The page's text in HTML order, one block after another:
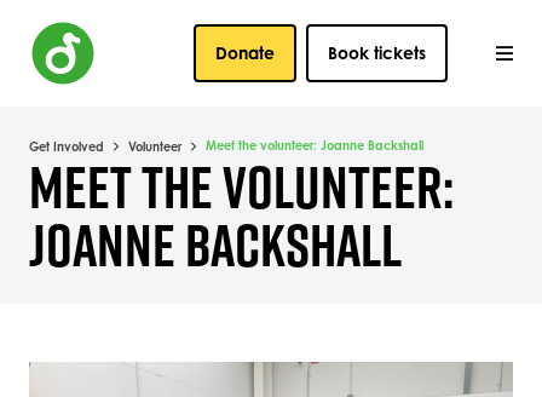
Donate Book tickets
Get Involved Volunteer Meet the volunteer: Joanne Backshall
MEET THE VOLUNTEER:
JOANNE BACKSHALL